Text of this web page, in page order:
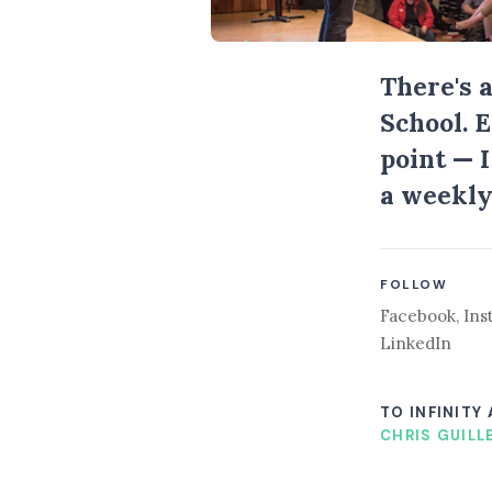
There's
School.
point —
a
FOLLOW
Facebook,
LinkedIn
TO INFINITY
CHRIS